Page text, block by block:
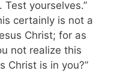
yourselves.”
certainly is not a
Christ; for as
not realize this
Christ is in you?”